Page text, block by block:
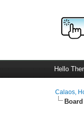
Hello
Calaos,